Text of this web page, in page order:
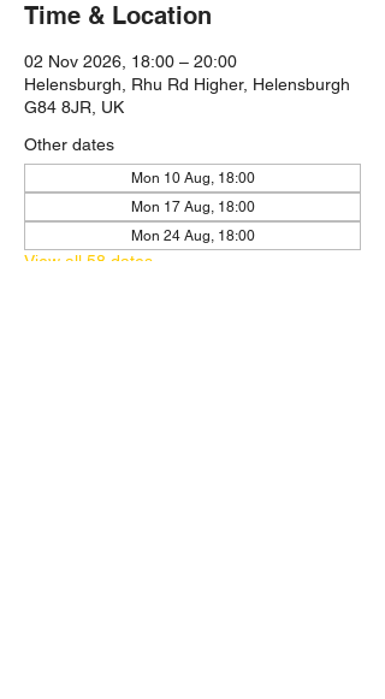
Time & Location
02 Nov 2026, 18:00 – 20:00
Helensburgh, Rhu Rd Higher, Helensburgh
G84 8JR, UK
Other dates
Mon 10 Aug, 18:00
Mon 17 Aug, 18:00
Mon 24 Aug, 18:00
View all 58 dates